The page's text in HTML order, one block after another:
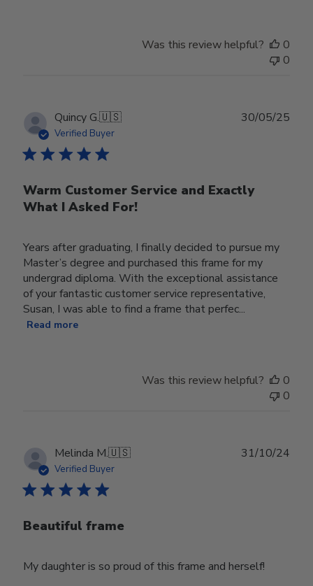
Was this review helpful?
0
0
Quincy G.🇺🇸
Verified Buyer
Warm Customer Service and Exactly
What I Asked For!
Years after graduating, I finally decided to pursue my
Master’s degree and purchased this frame for my
undergrad diploma. With the exceptional assistance
of your fantastic customer service representative,
Susan, I was able to find a frame that perfec...
Read more
30/05/25
Was this review helpful?
0
0
Melinda M.🇺🇸
Verified Buyer
Beautiful frame
My daughter is so proud of this frame and herself!
31/10/24